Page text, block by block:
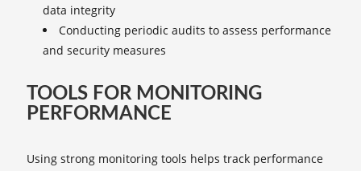
data integrity
Conducting periodic audits to assess performance
and security measures
TOOLS FOR MONITORING
PERFORMANCE
Using strong monitoring tools helps track performance